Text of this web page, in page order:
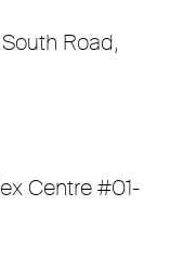
Road,
Centre #01-